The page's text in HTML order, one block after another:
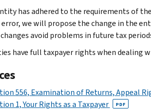
has adhered to the requirements of
error, we will propose the change in the
avoid problems in future tax
have full taxpayer rights when dealing
556, Examination of Returns, Appeal
1, Your Rights as a Taxpayer PDF